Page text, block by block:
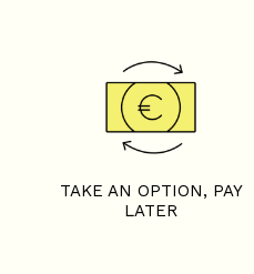
TAKE AN OPTION, PAY
LATER